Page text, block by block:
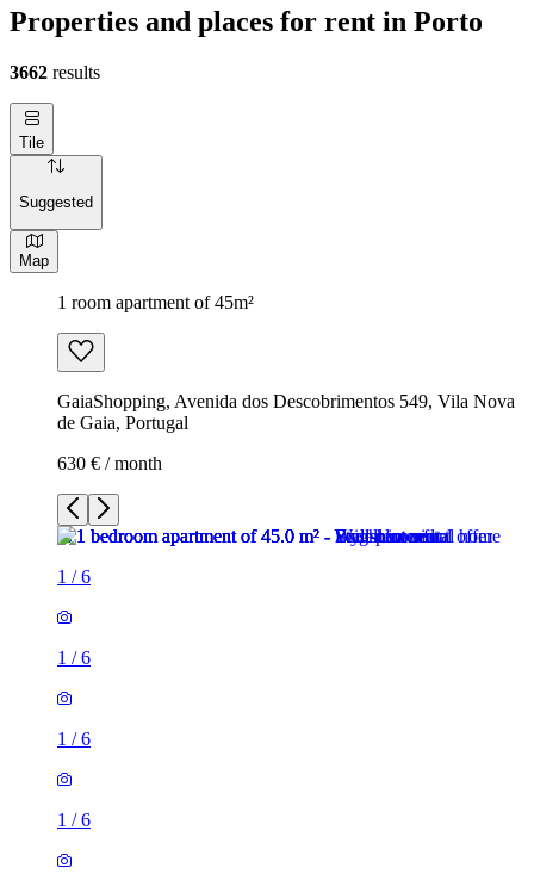
Properties and places for rent in Porto
3662 results
Tile
Suggested
Map
1 room apartment of 45m²
GaiaShopping, Avenida dos Descobrimentos 549, Vila Nova
de Gaia, Portugal
630 € / month
1 /6
1 /6
1 /6
1 /6